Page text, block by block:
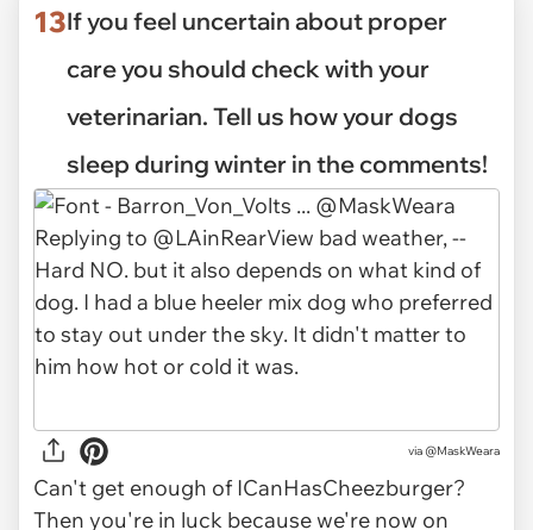
13If you feel uncertain about proper
care you should check with your
veterinarian. Tell us how your dogs
sleep during winter in the comments!
via @MaskWeara
Can't get enough of ICanHasCheezburger?
Then you're in luck because we're now on